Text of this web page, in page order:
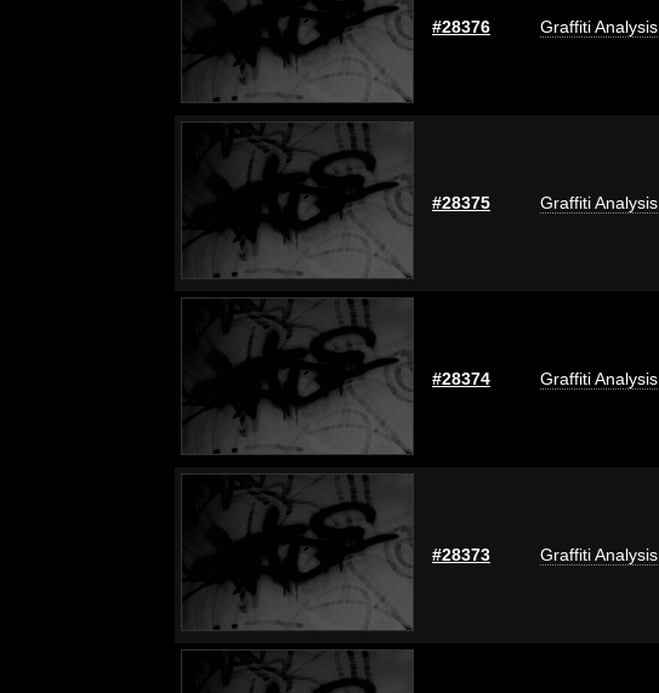
#28376 Graffiti Analysis
#28375 Graffiti Analysis
#28374 Graffiti Analysis
#28373 Graffiti Analysis